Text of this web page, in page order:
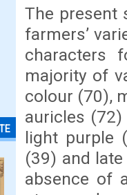
The present
farmers’
characters
majority of
colour (70),
auricles
light purple
(39) and
absence of